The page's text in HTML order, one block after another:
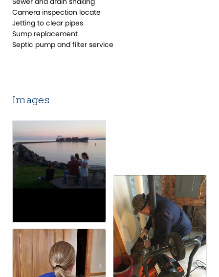
Camera inspection locate
Jetting to clear pipes
Sump replacement
Septic pump and filter service
Images